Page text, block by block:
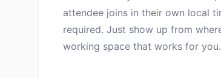
attendee joins in their own local
required. Just show up from
working space that works for you.